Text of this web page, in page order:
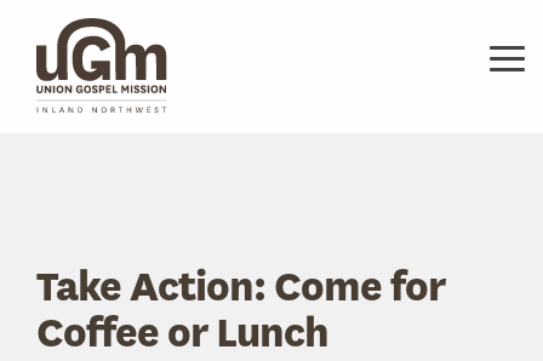
main
content.
Take Action: Come for
Coffee or Lunch